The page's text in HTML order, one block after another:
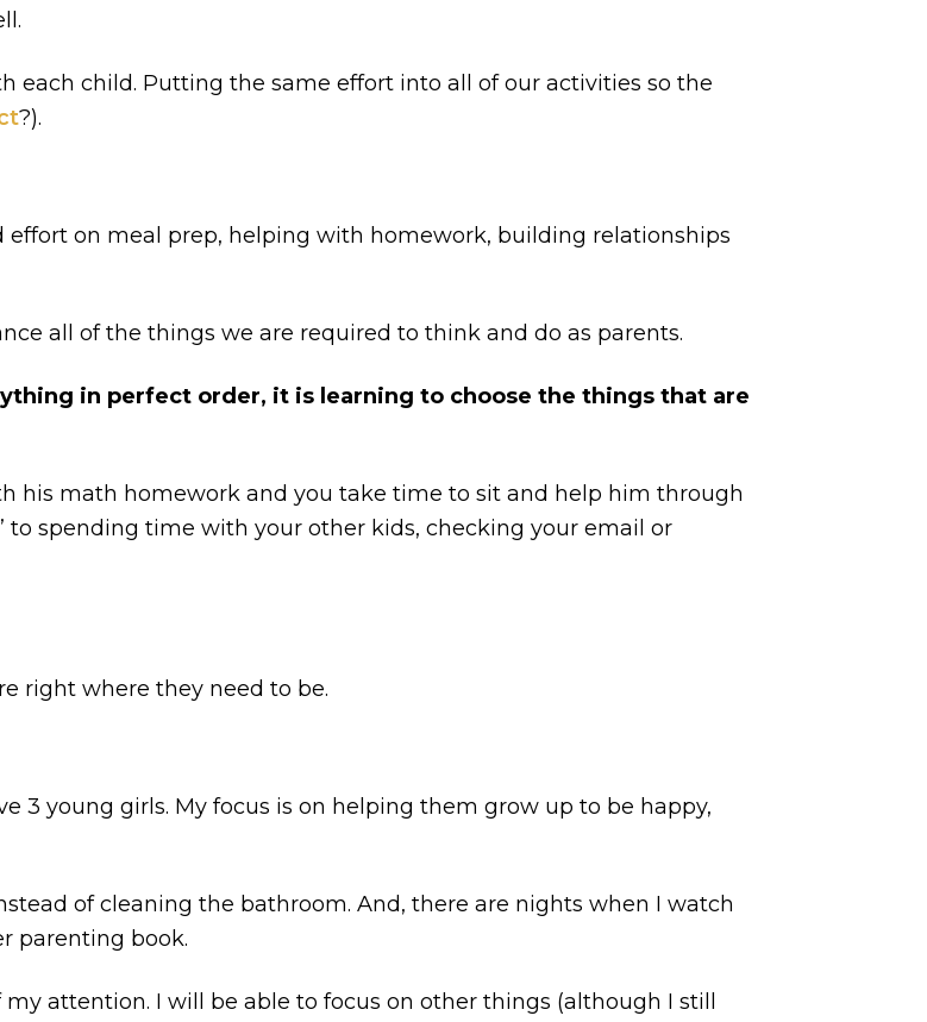
each child. Putting the same effort into all of our activities so the
?).
on meal prep, helping with homework, building relationships
all of the things we are required to think and do as parents.
in perfect order, it is learning to choose the things that are
his math homework and you take time to sit and help him through
to spending time with your other kids, checking your email or
right where they need to be.
3 young girls. My focus is on helping them grow up to be happy,
of cleaning the bathroom. And, there are nights when I watch
parenting book.
attention. I will be able to focus on other things (although I still